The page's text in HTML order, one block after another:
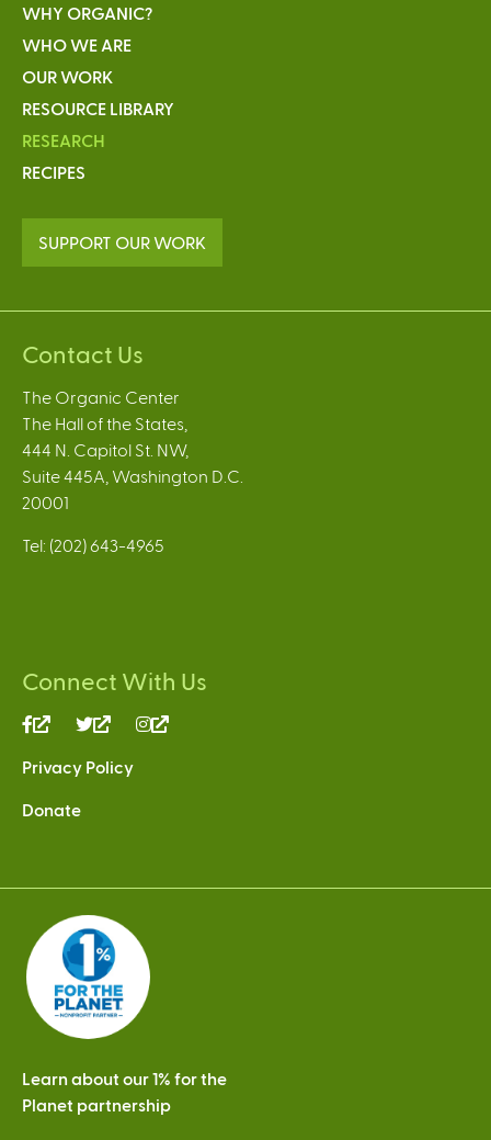
WHY ORGANIC?
WHO WE ARE
OUR WORK
RESOURCE LIBRARY
RESEARCH
RECIPES
SUPPORT OUR WORK
Contact Us
The Organic Center
The Hall of the States,
444 N. Capitol St. NW,
Suite 445A, Washington D.C.
20001
Tel: (202) 643-4965
Connect With Us
(link
external)
(link
external)
Privacy Policy
Donate
Learn about our 1% for the
Planet partnership